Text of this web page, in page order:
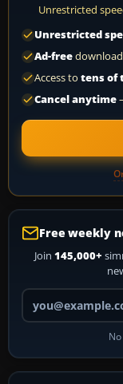
Unrestricted
Unrestricted
Ad-free
Access to tens of
Cancel anytime
Free weekly
Join 145,000+